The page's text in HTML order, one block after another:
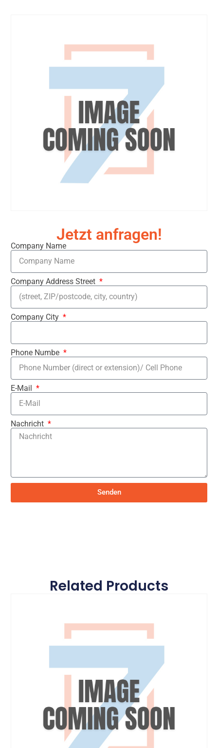
Jetzt anfragen!
Company Name
Company Address Street
Company City
Phone Numbe
E-Mail
Nachricht
Senden
Related Products